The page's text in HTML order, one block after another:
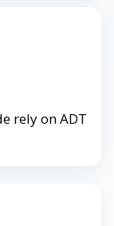
rely on ADT